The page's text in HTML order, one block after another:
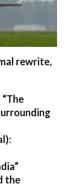
rewrite,
“The
the